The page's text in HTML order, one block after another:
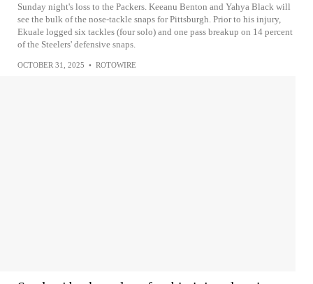
Sunday night's loss to the Packers. Keeanu Benton and Yahya Black will
see the bulk of the nose-tackle snaps for Pittsburgh. Prior to his injury,
Ekuale logged six tackles (four solo) and one pass breakup on 14 percent
of the Steelers' defensive snaps.
OCTOBER 31, 2025 • ROTOWIRE